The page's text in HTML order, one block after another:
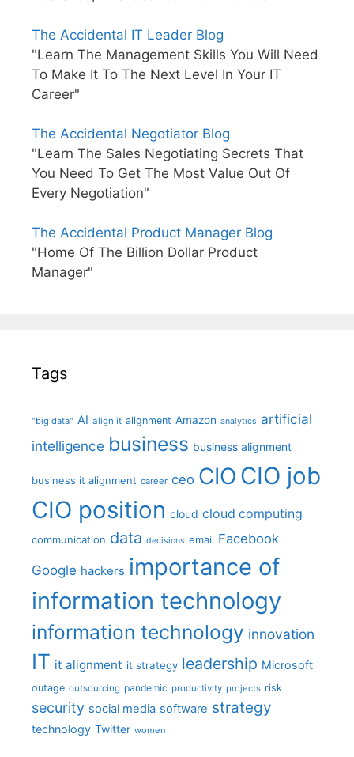
The Accidental IT Leader Blog
"Learn The Management Skills You Will Need
To Make It To The Next Level In Your IT
Career"
The Accidental Negotiator Blog
"Learn The Sales Negotiating Secrets That
You Need To Get The Most Value Out Of
Every Negotiation"
The Accidental Product Manager Blog
"Home Of The Billion Dollar Product
Manager"
Tags
"big data" AI align it alignment Amazon analytics artificial
intelligence business business alignment
business it alignment career ceo CIO CIO job
CIO position cloud cloud computing
communication data decisions email Facebook
Google hackers importance of
information technology
information technology innovation
IT it alignment it strategy leadership Microsoft
outage outsourcing pandemic productivity projects risk
security social media software strategy
technology Twitter women